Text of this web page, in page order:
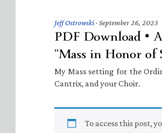
Jeff Ostrowski· September 26, 2023
PDF Download •
“Mass in Honor
My Mass setting for the
Cantrix, and your Choir.
To access this post,